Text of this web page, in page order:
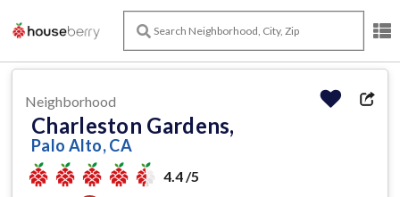
Neighborhood
Charleston Gardens,
Palo Alto, CA
4.4 /5